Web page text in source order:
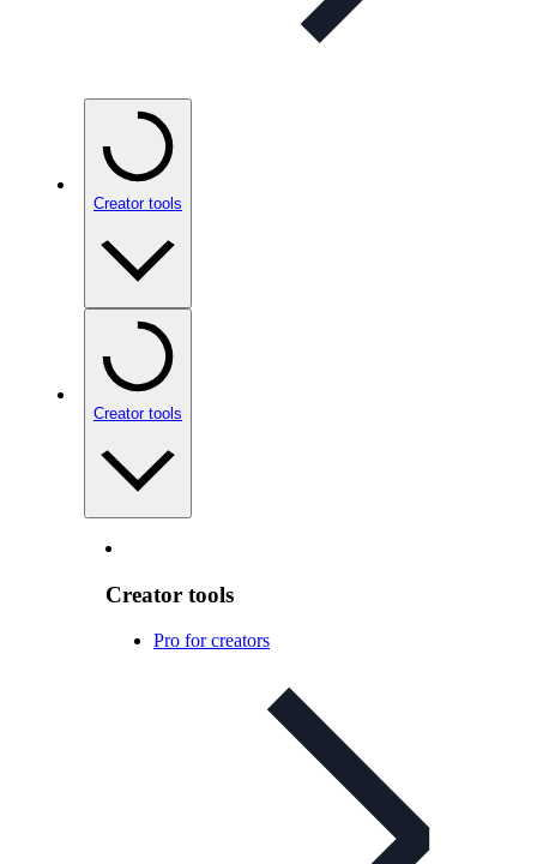
Creator tools
Creator tools
Creator tools
Pro for creators